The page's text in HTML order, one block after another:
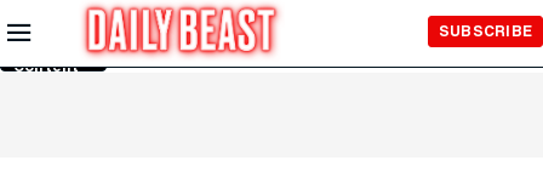
Skip to
Main
Content
SUBSCRIBE